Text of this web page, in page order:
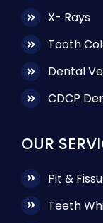
X- Rays
Tooth
Dental
CDCP
OUR
Pit &
Teeth